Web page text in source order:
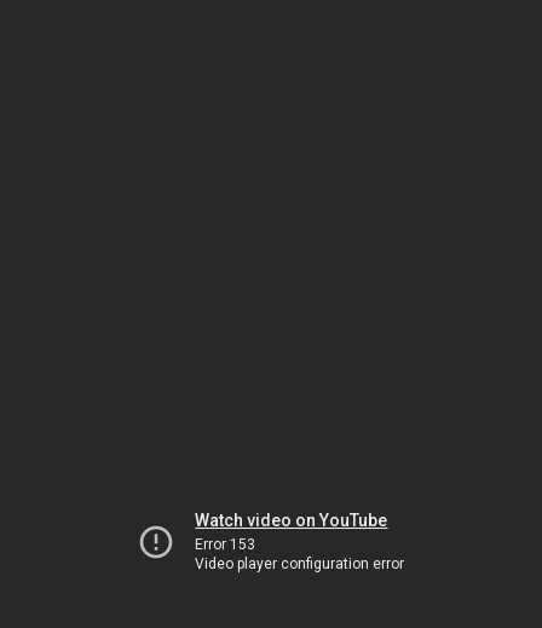
Watch video on YouTube
Error 153
Video player configuration error